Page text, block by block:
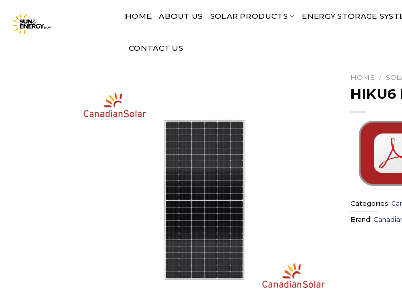
content
HOME ABOUT US SOLAR PRODUCTS ENERGY STORAGE
CONTACT US
HOME /
HIKU6
Categories:
Brand: